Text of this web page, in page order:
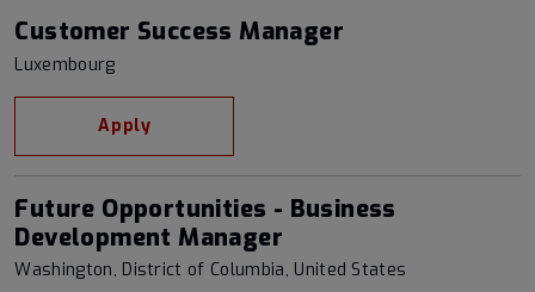
Customer Success Manager
Luxembourg
Apply
Future Opportunities - Business
Development Manager
Washington, District of Columbia, United States